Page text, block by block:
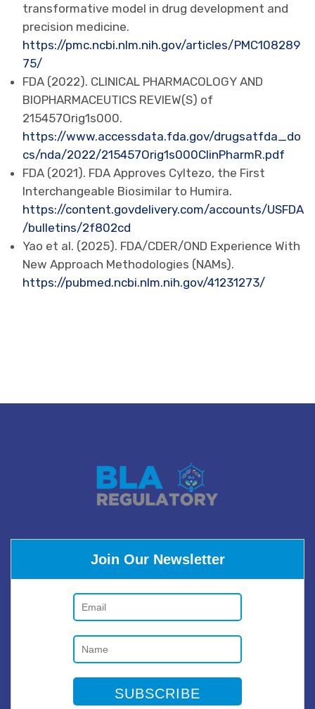
transformative model in drug development and
precision medicine.
https://pmc.ncbi.nlm.nih.gov/articles/PMC108289
75/
FDA (2022). CLINICAL PHARMACOLOGY AND
BIOPHARMACEUTICS REVIEW(S) of
215457Orig1s000.
https://www.accessdata.fda.gov/drugsatfda_do
cs/nda/2022/215457Orig1s000ClinPharmR.pdf
FDA (2021). FDA Approves Cyltezo, the First
Interchangeable Biosimilar to Humira.
https://content.govdelivery.com/accounts/USFDA
/bulletins/2f802cd
Yao et al. (2025). FDA/CDER/OND Experience With
New Approach Methodologies (NAMs).
https://pubmed.ncbi.nlm.nih.gov/41231273/
Join Our Newsletter